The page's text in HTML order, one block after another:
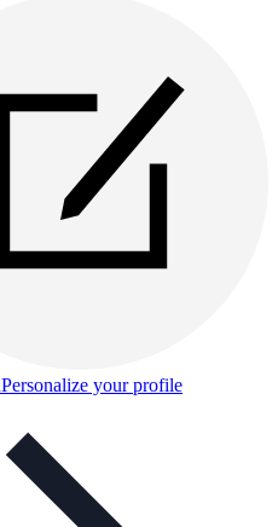
Personalize your profile